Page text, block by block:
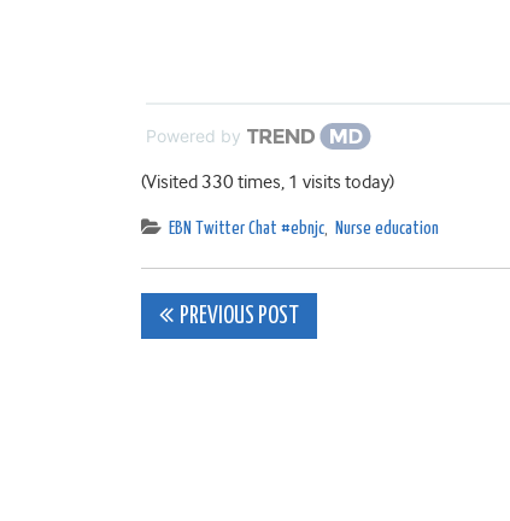
Powered by
(Visited 330 times, 1 visits today)
EBN Twitter Chat #ebnjc, Nurse education
Post
PREVIOUS POST